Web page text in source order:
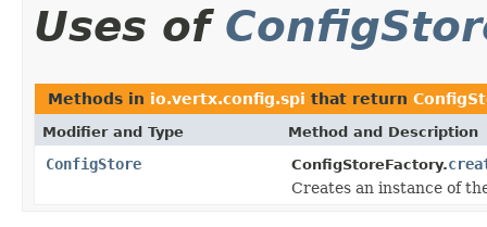
Uses of
Methods in io.vertx.config.spi that return
Modifier and Type Method and Description
ConfigStore ConfigStoreFactory.
Creates an instance of